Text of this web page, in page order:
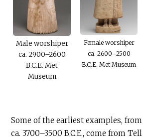
Male worshiper
ca. 2900–2600
B.C.E. Met
Museum
Female worshiper
ca. 2600–2500
B.C.E. Met Museum
Some of the earliest examples, from
ca. 3700–3500 B.C.E., come from Tell